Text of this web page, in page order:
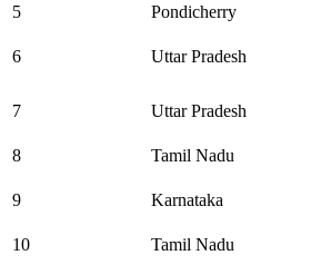
5 Pondicherry
6 Uttar Pradesh
7 Uttar Pradesh
8 Tamil Nadu
9 Karnataka
10 Tamil Nadu